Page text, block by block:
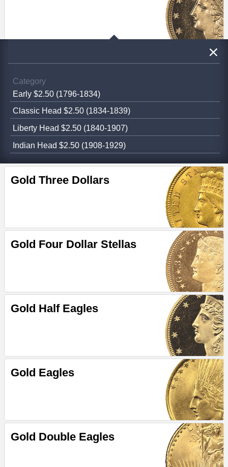
Category
Early $2.50 (1796-1834)
Classic Head $2.50 (1834-1839)
Liberty Head $2.50 (1840-1907)
Indian Head $2.50 (1908-1929)
Gold Three Dollars
Gold Four Dollar Stellas
Gold Half Eagles
Gold Eagles
Gold Double Eagles